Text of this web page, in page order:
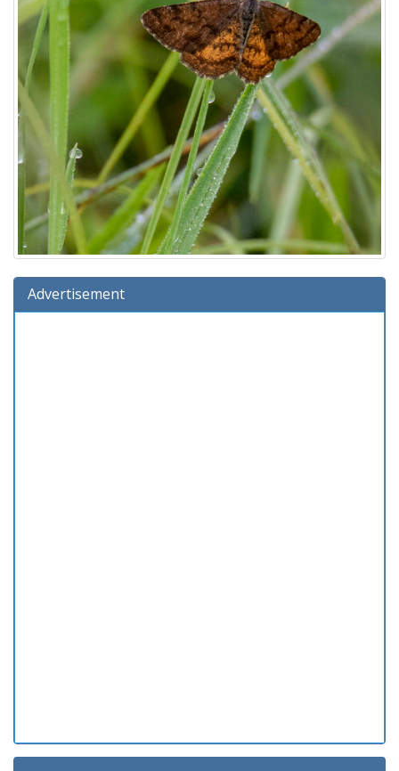
Advertisement